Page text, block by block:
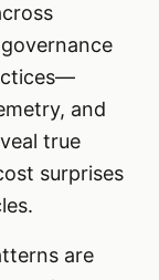
and
true
surprises
are